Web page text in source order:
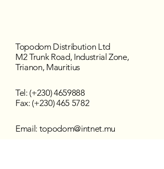
Topodom Distribution Ltd
M2 Trunk Road, Industrial Zone,
Trianon, Mauritius
Tel: (+230)4659888
Fax: (+230) 465 5782
Email: topodom@intnet.mu